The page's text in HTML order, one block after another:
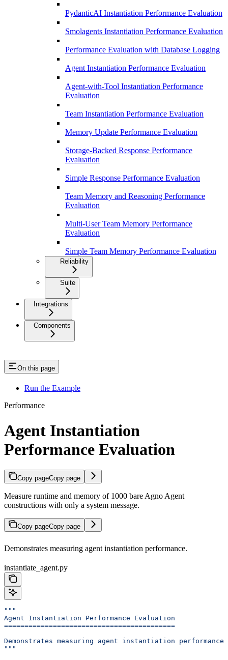
PydanticAI Instantiation Performance Evaluation
Smolagents Instantiation Performance Evaluation
Performance Evaluation with Database Logging
Agent Instantiation Performance Evaluation
Agent-with-Tool Instantiation Performance
Evaluation
Team Instantiation Performance Evaluation
Memory Update Performance Evaluation
Storage-Backed Response Performance
Evaluation
Simple Response Performance Evaluation
Team Memory and Reasoning Performance
Evaluation
Multi-User Team Memory Performance
Evaluation
Simple Team Memory Performance Evaluation
Reliability
Suite
Integrations
Components
On this page
Run the Example
Performance
Agent Instantiation
Performance Evaluation
Copy pageCopy page
Measure runtime and memory of 1000 bare Agno Agent
constructions with only a system message.
Copy pageCopy page
Demonstrates measuring agent instantiation performance.
instantiate_agent.py
"""
Agent Instantiation Performance Evaluation
==========================================
Demonstrates measuring agent instantiation performance.
"""